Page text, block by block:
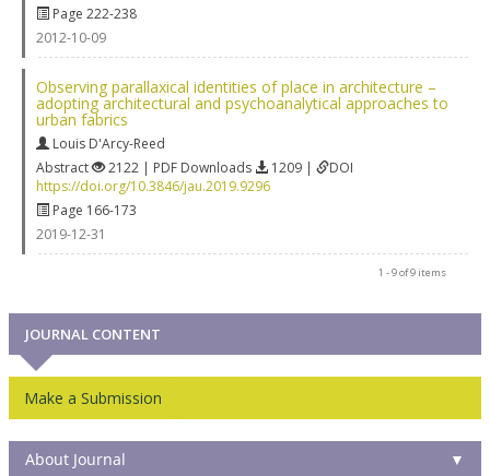
Page 222-238
2012-10-09
Observing parallaxical identities of place in architecture –
adopting architectural and psychoanalytical approaches to
urban fabrics
Louis D'Arcy-Reed
Abstract
2122 | PDF Downloads 1209 |
DOI
https://doi.org/10.3846/jau.2019.9296
Page 166-173
2019-12-31
1 - 9 of 9 items
JOURNAL CONTENT
Make a Submission
About Journal ▼